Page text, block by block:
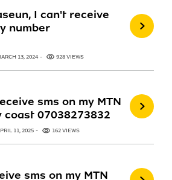
I can't receive
number
13, 2024 928 VIEWS
sms on my MTN
07038273832
11, 2025 162 VIEWS
sms on my MTN